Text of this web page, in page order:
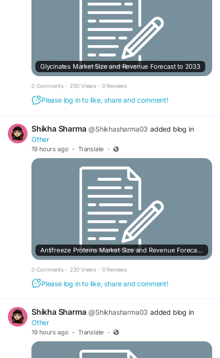
Glycinates Market Size and Revenue Forecast to 2033
0 Comments · 250 Views · 0 Reviews
Please log in to like, share and comment!
Shikha Sharma @Shikhasharma03 added blog in
Other
19 hours ago · Translate ·
Antifreeze Proteins Market Size and Revenue Forecast to 2033
0 Comments · 220 Views · 0 Reviews
Please log in to like, share and comment!
Shikha Sharma @Shikhasharma03 added blog in
Other
19 hours ago · Translate ·